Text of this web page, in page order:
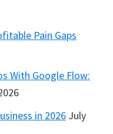
Pain Gaps
With Google Flow:
in 2026 July